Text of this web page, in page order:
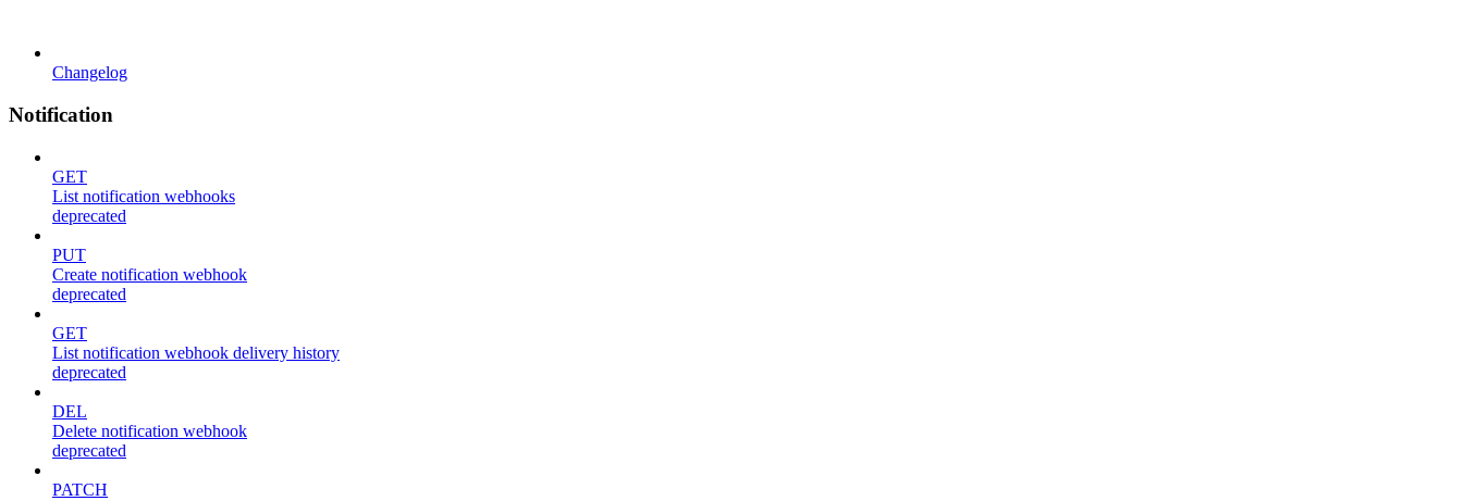
Changelog
Notification
GET
List notification webhooks
deprecated
PUT
Create notification webhook
deprecated
GET
List notification webhook delivery history
deprecated
DEL
Delete notification webhook
deprecated
PATCH